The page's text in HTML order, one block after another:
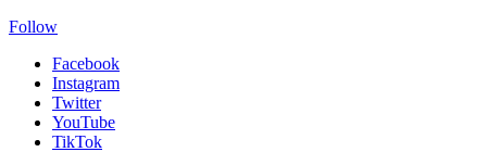
Follow
Facebook
Instagram
Twitter
YouTube
TikTok